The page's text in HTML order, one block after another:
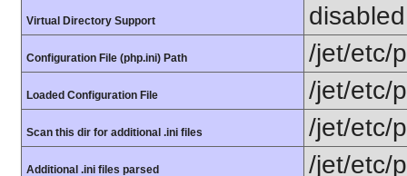
Virtual Directory Support disabled
Configuration File (php.ini) Path /jet/etc/
Loaded Configuration File /jet/etc/
Scan this dir for additional .ini files /jet/etc/
Additional .ini files parsed
/jet/etc/